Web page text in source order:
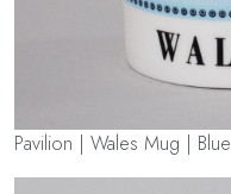
Pavilion | Wales Mug | Blue